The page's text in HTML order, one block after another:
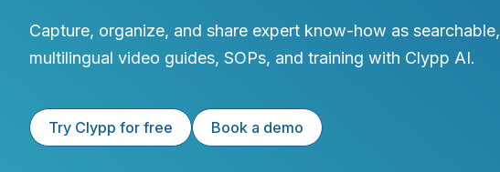
Capture, organize, and share expert know-how as searchable,
multilingual video guides, SOPs, and training with Clypp AI.
Try Clypp for free Book a demo